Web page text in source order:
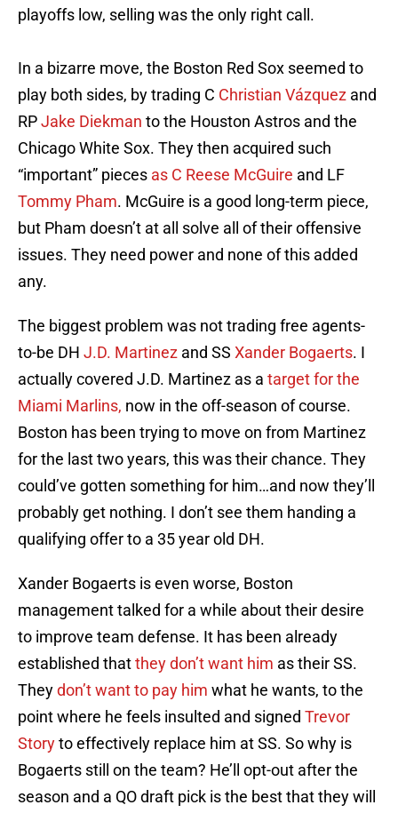
playoffs low, selling was the only right call.
In a bizarre move, the Boston Red Sox seemed to
play both sides, by trading C Christian Vázquez and
RPJake Diekman to the Houston Astros and the
Chicago White Sox. They then acquired such
“important” pieces as C Reese McGuire and LF
Tommy Pham. McGuire is a good long-term piece,
but Pham doesn’t at all solve all of their offensive
issues. They need power and none of this added
any.
The biggest problem was not trading free agents-
to-be DH J.D. Martinez and SS Xander Bogaerts. I
actually covered J.D. Martinez as a target for the
Miami Marlins, now in the off-season of course.
Boston has been trying to move on from Martinez
for the last two years, this was their chance. They
could’ve gotten something for him…and now they’ll
probably get nothing. I don’t see them handing a
qualifying offer to a 35 year old DH.
Xander Bogaerts is even worse, Boston
management talked for a while about their desire
to improve team defense. It has been already
established thatthey don’t want him as their SS.
Theydon’t want to pay him what he wants, to the
point where he feels insulted and signed Trevor
Storyto effectively replace him at SS. So why is
Bogaerts still on the team? He’ll opt-out after the
season and a QO draft pick is the best that they will